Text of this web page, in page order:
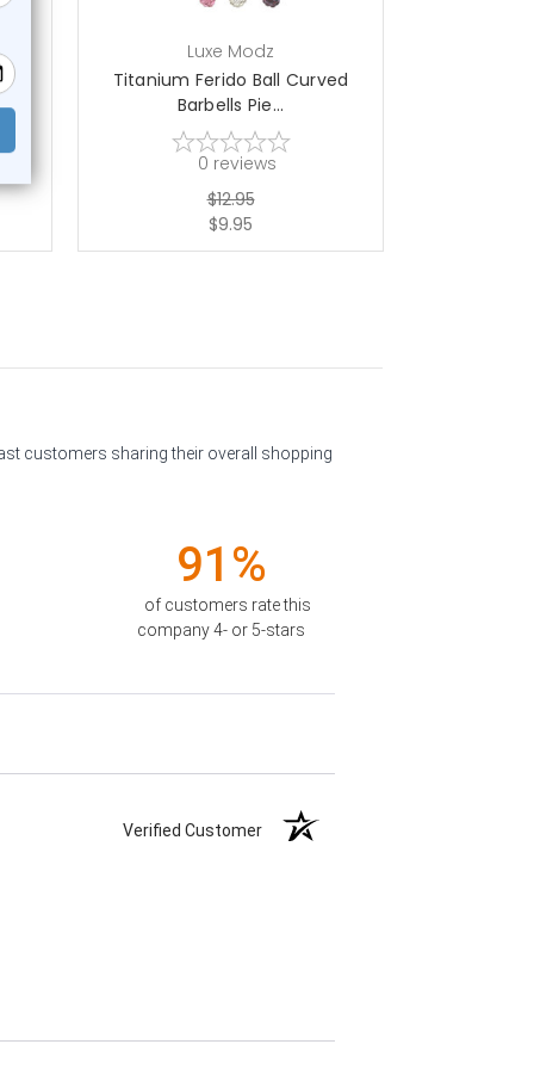
Luxe Modz
Titanium Ferido Ball Curved
Barbells Pie...
0 reviews
$12.95
$9.95
customers sharing their overall shopping
91%
of customers rate this
company 4- or 5-stars
Verified Customer